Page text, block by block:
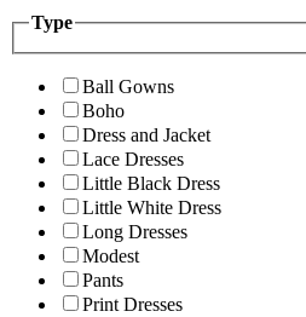
Type
Ball Gowns
Boho
Dress and Jacket
Lace Dresses
Little Black Dress
Little White Dress
Long Dresses
Modest
Pants
Print Dresses